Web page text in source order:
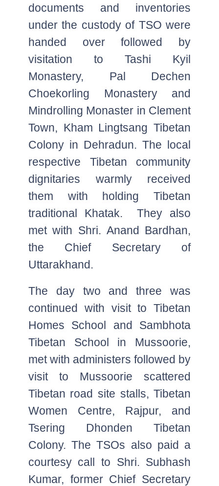
documents and inventories
under the custody of TSO were
handed over followed by
visitation to Tashi Kyil
Monastery, Pal Dechen
Choekorling Monastery and
Mindrolling Monaster in Clement
Town, Kham Lingtsang Tibetan
Colony in Dehradun. The local
respective Tibetan community
dignitaries warmly received
them with holding Tibetan
traditional Khatak. They also
met with Shri. Anand Bardhan,
the Chief Secretary of
Uttarakhand.
The day two and three was
continued with visit to Tibetan
Homes School and Sambhota
Tibetan School in Mussoorie,
met with administers followed by
visit to Mussoorie scattered
Tibetan road site stalls, Tibetan
Women Centre, Rajpur, and
Tsering Dhonden Tibetan
Colony. The TSOs also paid a
courtesy call to Shri. Subhash
Kumar, former Chief Secretary